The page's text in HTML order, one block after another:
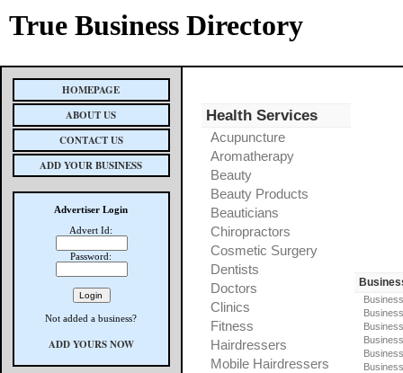
True Business Directory
HOMEPAGE
ABOUT US
CONTACT US
ADD YOUR BUSINESS
Advertiser Login
Advert Id:
Password:
Not added a business?
ADD YOURS NOW
Health Services
Acupuncture
Aromatherapy
Beauty
Beauty Products
Beauticians
Chiropractors
Cosmetic Surgery
Dentists
Doctors
Clinics
Fitness
Hairdressers
Mobile Hairdressers